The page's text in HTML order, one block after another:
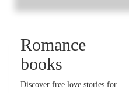
Romance
books
Discover free love stories for